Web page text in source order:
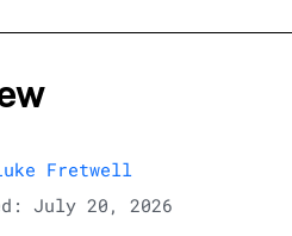
Fretwell
July 20, 2026